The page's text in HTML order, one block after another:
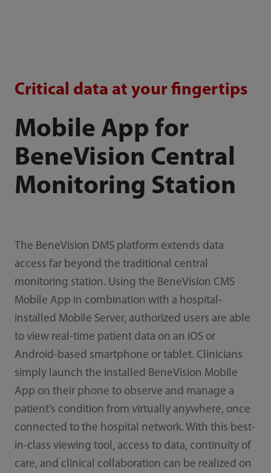
Critical data at your fingertips
Mobile App for
BeneVision Central
Monitoring Station
The BeneVision DMS platform extends data
access far beyond the traditional central
monitoring station. Using the BeneVision CMS
Mobile App in combination with a hospital-
installed Mobile Server, authorized users are able
to view real-time patient data on an iOS or
Android-based smartphone or tablet. Clinicians
simply launch the installed BeneVision Mobile
App on their phone to observe and manage a
patient’s condition from virtually anywhere, once
connected to the hospital network. With this best-
in-class viewing tool, access to data, continuity of
care, and clinical collaboration can be realized on